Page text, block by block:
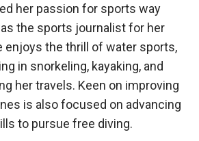
her passion for sports way
the sports journalist for her
enjoys the thrill of water sports,
in snorkeling, kayaking, and
her travels. Keen on improving
is also focused on advancing
to pursue free diving.